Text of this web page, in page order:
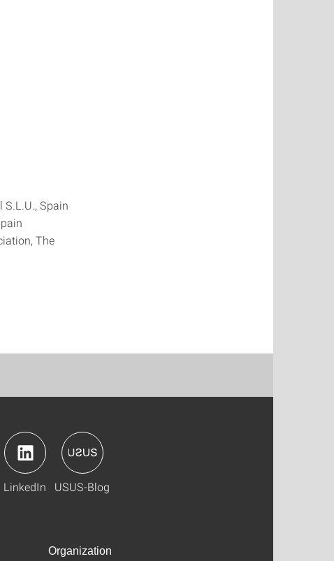
Spain
The
LinkedIn USUS-Blog
Organization